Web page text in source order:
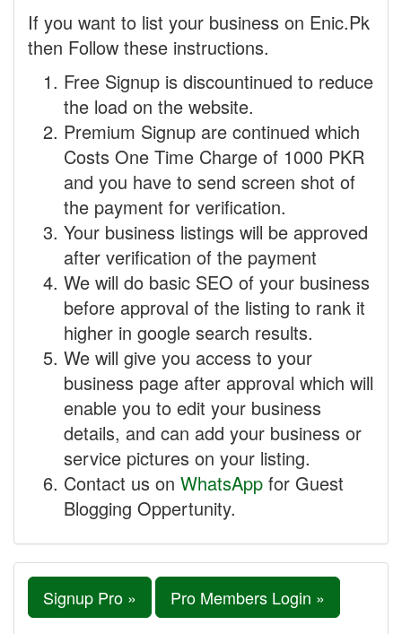
If you want to list your business on Enic.Pk
then Follow these instructions.
Free Signup is discountinued to reduce
the load on the website.
Premium Signup are continued which
Costs One Time Charge of 1000 PKR
and you have to send screen shot of
the payment for verification.
Your business listings will be approved
after verification of the payment
We will do basic SEO of your business
before approval of the listing to rank it
higher in google search results.
We will give you access to your
business page after approval which will
enable you to edit your business
details, and can add your business or
service pictures on your listing.
Contact us on WhatsApp for Guest
Blogging Oppertunity.
Signup Pro » Pro Members Login »